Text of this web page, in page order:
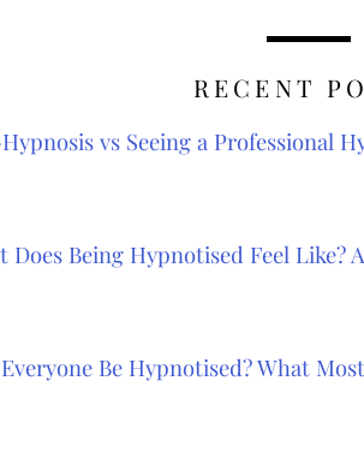
RECENT
vs Seeing a Professional
Does Being Hypnotised Feel Like?
Be Hypnotised? What